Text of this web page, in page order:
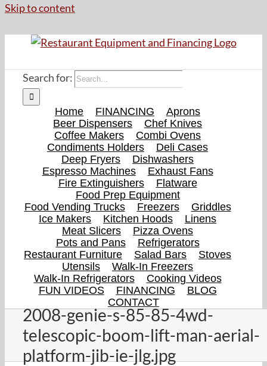
Skip to content
Search for:
Home FINANCING
Aprons
Beer Dispensers
Chef Knives
Coffee Makers
Combi Ovens
Condiments Holders
Deli Cases
Deep Fryers
Dishwashers
Espresso Machines
Exhaust Fans
Fire Extinguishers
Flatware
Food Prep Equipment
Food Vending Trucks
Freezers
Griddles
Ice Makers
Kitchen Hoods
Linens
Meat Slicers
Pizza Ovens
Pots and Pans
Refrigerators
Restaurant Furniture
Salad Bars
Stoves
Utensils
Walk-In Freezers
Walk-In Refrigerators
Cooking Videos
FUN VIDEOS
FINANCING
BLOG
CONTACT
2008-genie-s-85-85-4wd-
telescopic-boom-lift-man-aerial-
platform-jib-ie-jlg.jpg